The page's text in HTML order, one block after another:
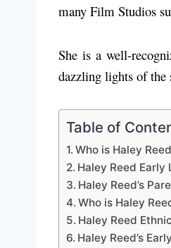
many Film Studios
She is a well-
dazzling lights of the
Table of
Who is Haley
Haley Reed
Haley Reed’s
Who is Haley
Haley Reed
Haley Reed’s